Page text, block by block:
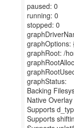
paused: 0
running: 0
stopped: 0
graphOptions:
graphRoot: /
graphStatus:
Backing
Native
Supports
Supports